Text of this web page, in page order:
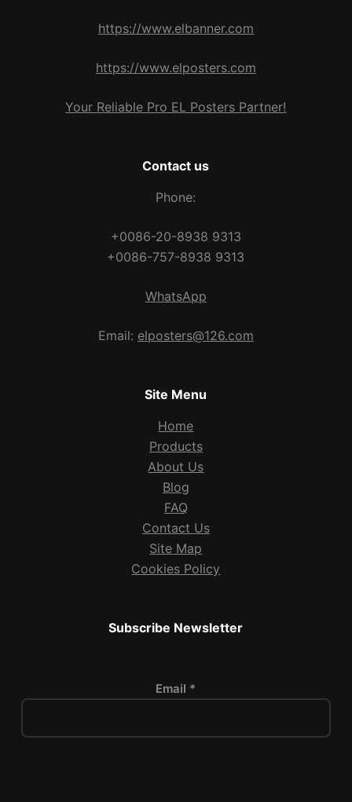
https://www.elbanner.com
https://www.elposters.com
Your Reliable Pro EL Posters Partner!
Contact us
Phone:
+0086-20-8938 9313
+0086-757-8938 9313
WhatsApp
Email: elposters@126.com
Site Menu
Home
Products
About Us
Blog
FAQ
Contact Us
Site Map
Cookies Policy
Subscribe Newsletter
Email *